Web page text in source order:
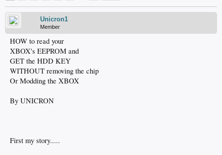
Unicron1
Member
HOW to read your
XBOX's EEPROM and
GET the HDD KEY
WITHOUT removing the chip
Or Modding the XBOX
By UNICRON
First my story.....